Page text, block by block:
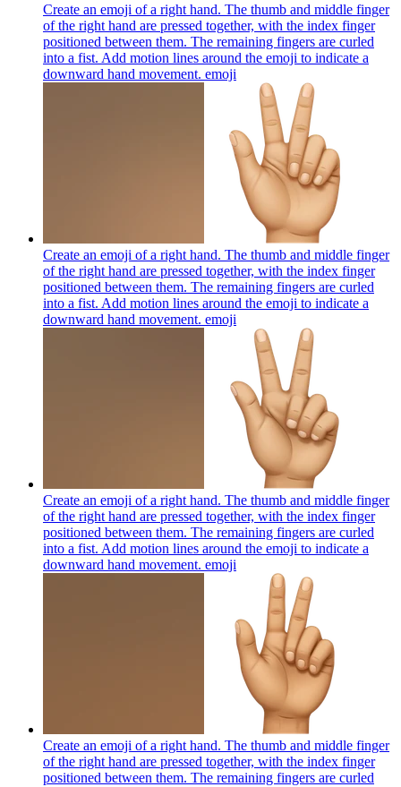
Create an emoji of a right hand. The thumb and middle finger
of the right hand are pressed together, with the index finger
positioned between them. The remaining fingers are curled
into a fist. Add motion lines around the emoji to indicate a
downward hand movement. emoji
Create an emoji of a right hand. The thumb and middle finger
of the right hand are pressed together, with the index finger
positioned between them. The remaining fingers are curled
into a fist. Add motion lines around the emoji to indicate a
downward hand movement. emoji
Create an emoji of a right hand. The thumb and middle finger
of the right hand are pressed together, with the index finger
positioned between them. The remaining fingers are curled
into a fist. Add motion lines around the emoji to indicate a
downward hand movement. emoji
Create an emoji of a right hand. The thumb and middle finger
of the right hand are pressed together, with the index finger
positioned between them. The remaining fingers are curled